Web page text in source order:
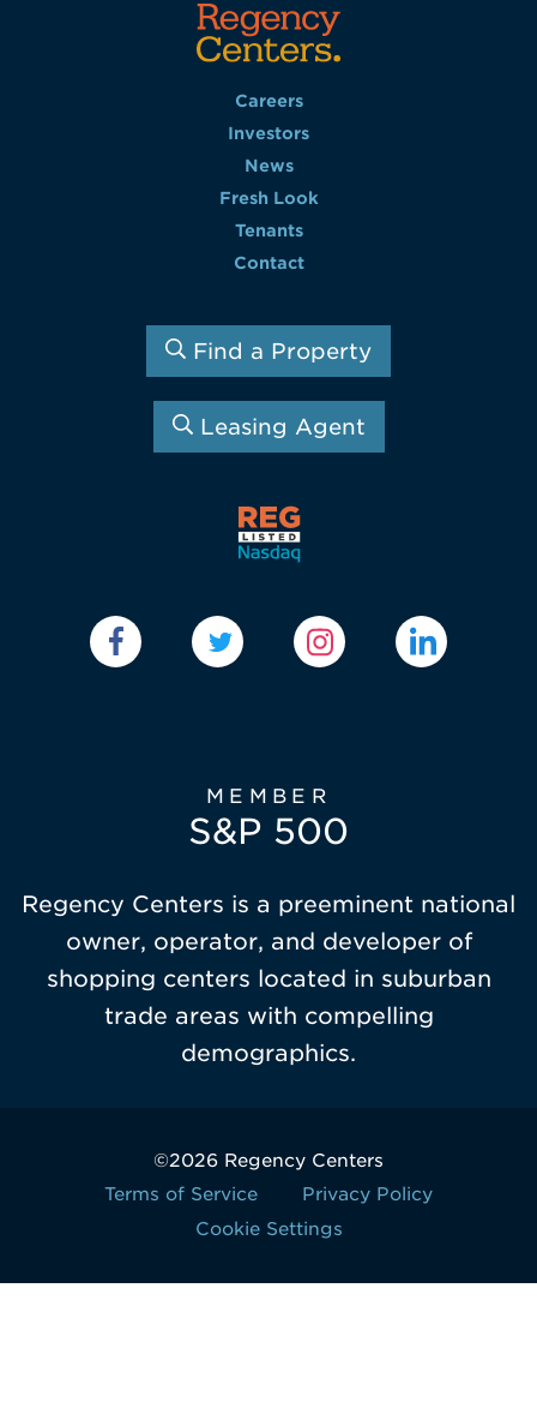
Careers
Investors
News
Fresh Look
Tenants
Contact
Find a Property
Leasing Agent
MEMBER
S&P 500
Regency Centers is a preeminent national
owner, operator, and developer of
shopping centers located in suburban
trade areas with compelling
demographics.
©2026 Regency Centers
Terms of Service
Privacy Policy
Cookie Settings